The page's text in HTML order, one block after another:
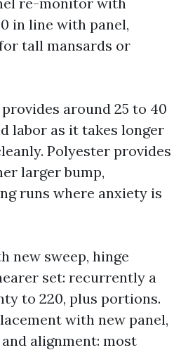
in line with panel,
tall mansards or
around 25 to 40
labor as it takes longer
Polyester provides
larger bump,
runs where anxiety is
new sweep, hinge
set: recurrently a
to 220, plus portions.
with new panel,
alignment: most